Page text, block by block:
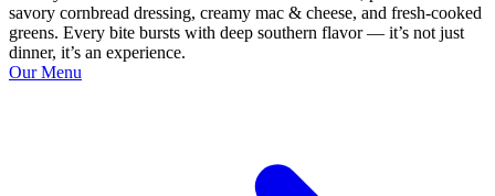
savory cornbread dressing, creamy mac & cheese, and fresh-cooked
greens. Every bite bursts with deep southern flavor — it’s not just
dinner, it’s an experience.
Our Menu